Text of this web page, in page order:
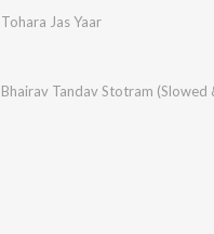
Tohara Jas Yaar